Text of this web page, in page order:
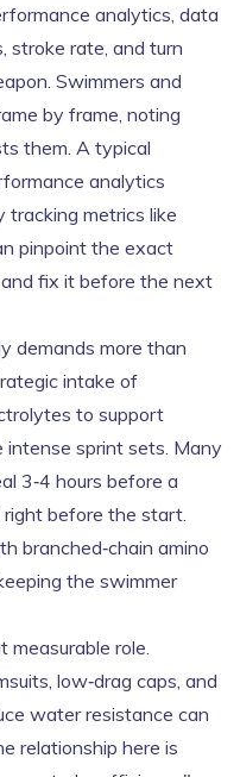
analytics, data
stroke rate, and turn
Swimmers and
by frame, noting
them. A typical
analytics
tracking metrics like
pinpoint the exact
fix it before the next
demands more than
intake of
to support
intense sprint sets. Many
3‑4 hours before a
right before the start.
branched‑chain amino
the swimmer
measurable role.
low‑drag caps, and
water resistance can
relationship here is